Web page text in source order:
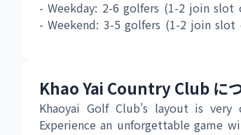
- Weekday: 2-6 golfers (1-2 join slot
- Weekend: 3-5 golfers (1-2 join slot
Khao Yai Country Club に
Khaoyai Golf Club's layout is
Experience an unforgettable game